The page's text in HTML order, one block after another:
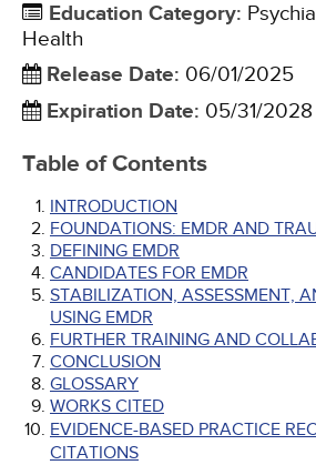
Education Category:
Health
Release Date: 06/01/2025
Expiration Date: 05/31/2028
Table of Contents
INTRODUCTION
FOUNDATIONS: EMDR AND
DEFINING EMDR
CANDIDATES FOR EMDR
STABILIZATION, ASSESSMENT,
USING EMDR
FURTHER TRAINING AND
CONCLUSION
GLOSSARY
WORKS CITED
EVIDENCE-BASED PRACTICE
CITATIONS